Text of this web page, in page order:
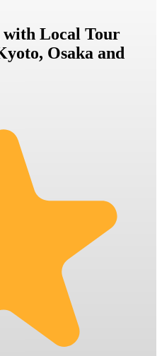
with Local Tour
Osaka and